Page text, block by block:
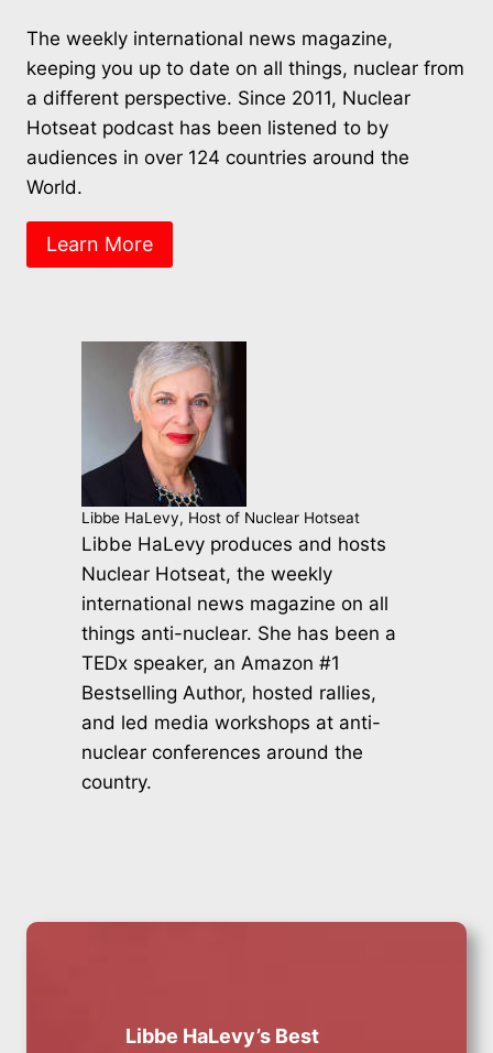
The weekly international news magazine,
keeping you up to date on all things, nuclear from
a different perspective. Since 2011, Nuclear
Hotseat podcast has been listened to by
audiences in over 124 countries around the
World.
Learn More
Libbe HaLevy, Host of Nuclear Hotseat
Libbe HaLevy produces and hosts
Nuclear Hotseat, the weekly
international news magazine on all
things anti-nuclear. She has been a
TEDx speaker, an Amazon #1
Bestselling Author, hosted rallies,
and led media workshops at anti-
nuclear conferences around the
country.
Libbe HaLevy’s Best